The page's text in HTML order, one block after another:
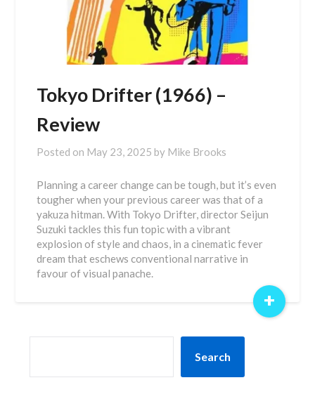
Tokyo Drifter (1966) –
Review
Posted on May 23, 2025 by Mike Brooks
Planning a career change can be tough, but it’s even
tougher when your previous career was that of a
yakuza hitman. With Tokyo Drifter, director Seijun
Suzuki tackles this fun topic with a vibrant
explosion of style and chaos, in a cinematic fever
dream that eschews conventional narrative in
favour of visual panache.
+
Search